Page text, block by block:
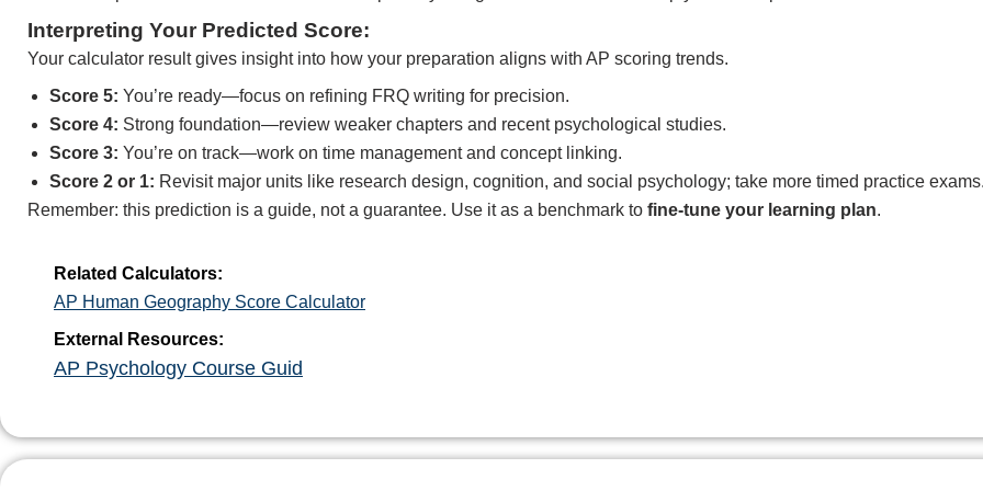
Interpreting Your Predicted Score:
Your calculator result gives insight into how your preparation aligns with AP scoring trends.
Score 5: You’re ready—focus on refining FRQ writing for precision.
Score 4: Strong foundation—review weaker chapters and recent psychological studies.
Score 3: You’re on track—work on time management and concept linking.
Score 2 or 1: Revisit major units like research design, cognition, and social psychology; take more timed practice
Remember: this prediction is a guide, not a guarantee. Use it as a benchmark to fine-tune your learning plan.
Related Calculators:
AP Human Geography Score Calculator
External Resources:
AP Psychology Course Guid